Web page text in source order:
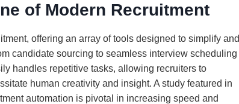
of Modern Recruitment
offering an array of tools designed to simplify and
candidate sourcing to seamless interview scheduling
handles repetitive tasks, allowing recruiters to
human creativity and insight. A study featured in
automation is pivotal in increasing speed and